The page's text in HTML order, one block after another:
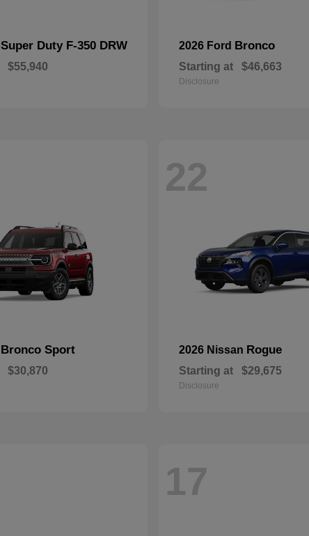
Super Duty F-350 DRW
$55,940
2026 Ford Bronco
Starting at $46,663
Disclosure
Bronco Sport
$30,870
22
2026 Nissan Rogue
Starting at $29,675
Disclosure
17